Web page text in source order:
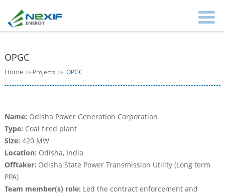
OPGC
Home >> Projects >> OPGC
Name: Odisha Power Generation Corporation
Type: Coal fired plant
Size: 420 MW
Location: Odisha, India
Offtaker: Odisha State Power Transmission Utility (Long term
PPA)
Team member(s) role: Led the contract enforcement and